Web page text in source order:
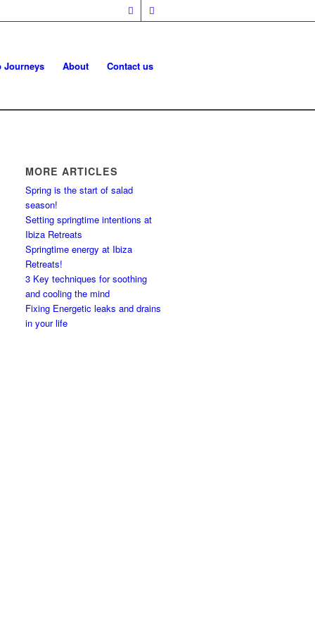
Journeys About Contact us
MORE ARTICLES
Spring is the start of salad
season!
Setting springtime intentions at
Ibiza Retreats
Springtime energy at Ibiza
Retreats!
3 Key techniques for soothing
and cooling the mind
Fixing Energetic leaks and drains
in your life